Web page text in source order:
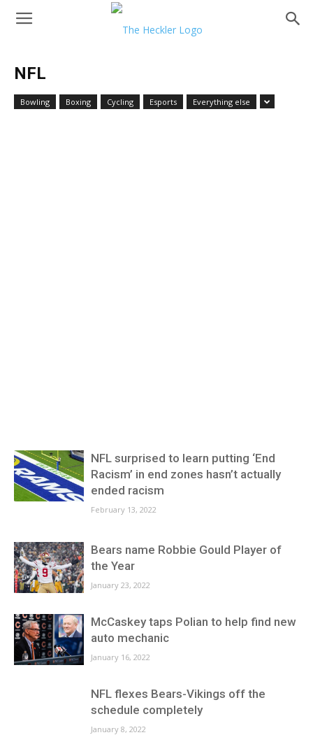
NFL
Bowling Boxing Cycling Esports Everything else
NFL surprised to learn putting ‘End
Racism’ in end zones hasn’t actually
ended racism
February 13, 2022
Bears name Robbie Gould Player of
the Year
January 23, 2022
McCaskey taps Polian to help find new
auto mechanic
January 16, 2022
NFL flexes Bears-Vikings off the
schedule completely
January 8, 2022